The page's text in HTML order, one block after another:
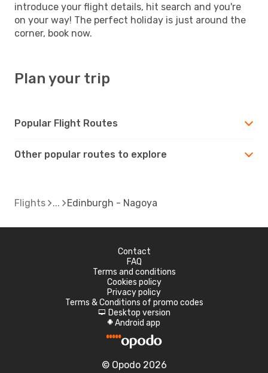
introduce your flight details, hit search and you're
on your way! The perfect holiday is just around the
corner, book now.
Plan your trip
Popular Flight Routes
Other popular routes to explore
Flights Edinburgh - Nagoya
Contact
FAQ
Terms and conditions
Cookies policy
Privacy policy
Terms & Conditions of promo codes
d Desktop version
A Android app
© Opodo 2026